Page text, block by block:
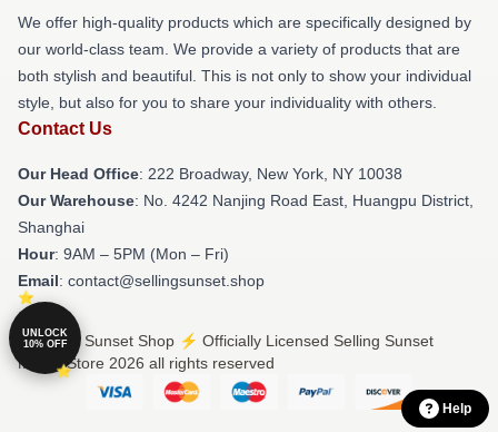
We offer high-quality products which are specifically designed by
our world-class team. We provide a variety of products that are
both stylish and beautiful. This is not only to show your individual
style, but also for you to share your individuality with others.
Contact Us
Our Head Office: 222 Broadway, New York, NY 10038
Our Warehouse: No. 4242 Nanjing Road East, Huangpu District,
Shanghai
Hour: 9AM – 5PM (Mon – Fri)
Email: contact@sellingsunset.shop
© Selling Sunset Shop ⚡️ Officially Licensed Selling Sunset
Merch Store 2026 all rights reserved
Help
UNLOCK
10% OFF